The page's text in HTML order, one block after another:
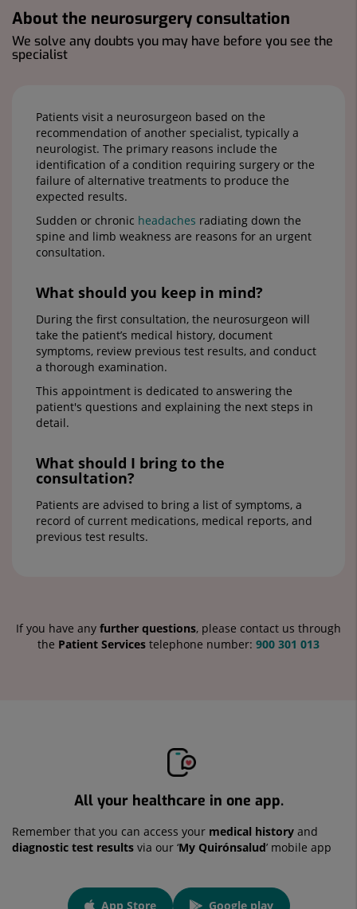
About the neurosurgery consultation
We solve any doubts you may have before you see the
specialist
Patients visit a neurosurgeon based on the
recommendation of another specialist, typically a
neurologist. The primary reasons include the
identification of a condition requiring surgery or the
failure of alternative treatments to produce the
expected results.
Sudden or chronic headaches radiating down the
spine and limb weakness are reasons for an urgent
consultation.
What should you keep in mind?
During the first consultation, the neurosurgeon will
take the patient’s medical history, document
symptoms, review previous test results, and conduct
a thorough examination.
This appointment is dedicated to answering the
patient's questions and explaining the next steps in
detail.
What should I bring to the
consultation?
Patients are advised to bring a list of symptoms, a
record of current medications, medical reports, and
previous test results.
If you have any further questions, please contact us through
the Patient Services telephone number: 900 301 013
All your healthcare in one app.
Remember that you can access your medical history and
diagnostic test results via our ‘My Quirónsalud’ mobile app
App
App Store Google play